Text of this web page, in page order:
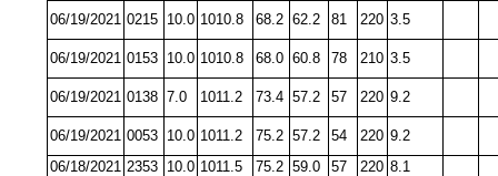
06/19/2021 0215 10.0 1010.8 68.2 62.2 81 220 3.5
06/19/2021 0153 10.0 1010.8 68.0 60.8 78 210 3.5
06/19/2021 0138 7.0 1011.2 73.4 57.2 57 220 9.2
06/19/2021 0053 10.0 1011.2 75.2 57.2 54 220 9.2
06/18/2021 2353 10.0 1011.5 75.2 59.0 57 220 8.1